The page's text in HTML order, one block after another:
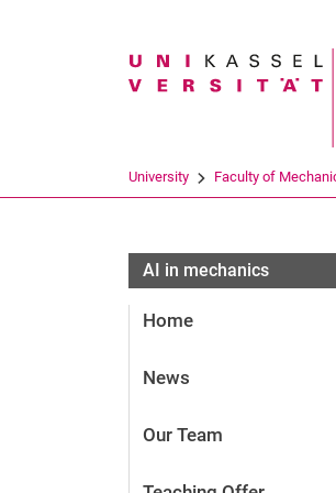
University Faculty of
AI in mechanics
Home
News
Our Team